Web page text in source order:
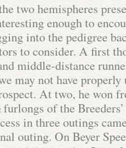
two hemispheres
enough to
into the pedigree
to consider. A first
middle-distance
may not have properly
At two, he won
of the
in three outings
outing. On Beyer